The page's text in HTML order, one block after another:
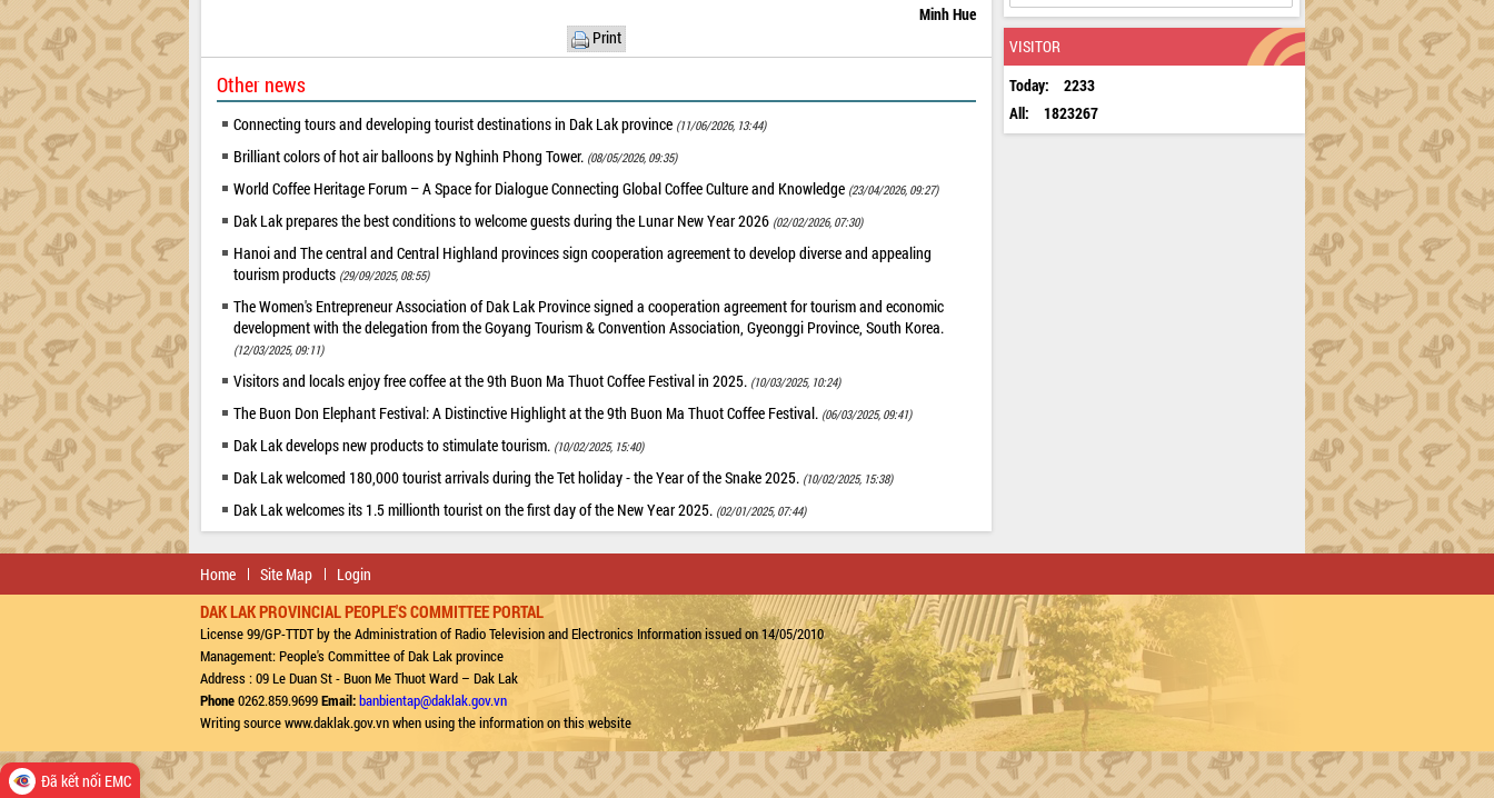
Minh Hue
Print
Other news
Connecting tours and developing tourist destinations in Dak Lak province (11/06/2026, 13:44)
Brilliant colors of hot air balloons by Nghinh Phong Tower. (08/05/2026, 09:35)
World Coffee Heritage Forum – A Space for Dialogue Connecting Global Coffee Culture and Knowledge (23/04/2026, 09:27)
Dak Lak prepares the best conditions to welcome guests during the Lunar New Year 2026 (02/02/2026, 07:30)
Hanoi and The central and Central Highland provinces sign cooperation agreement to develop diverse and appealing
tourism products (29/09/2025, 08:55)
The Women's Entrepreneur Association of Dak Lak Province signed a cooperation agreement for tourism and economic
development with the delegation from the Goyang Tourism & Convention Association, Gyeonggi Province, South Korea.
(12/03/2025, 09:11)
Visitors and locals enjoy free coffee at the 9th Buon Ma Thuot Coffee Festival in 2025. (10/03/2025, 10:24)
The Buon Don Elephant Festival: A Distinctive Highlight at the 9th Buon Ma Thuot Coffee Festival. (06/03/2025, 09:41)
Dak Lak develops new products to stimulate tourism. (10/02/2025, 15:40)
Dak Lak welcomed 180,000 tourist arrivals during the Tet holiday - the Year of the Snake 2025. (10/02/2025, 15:38)
Dak Lak welcomes its 1.5 millionth tourist on the first day of the New Year 2025. (02/01/2025, 07:44)
VISITOR
Today:
2233
All:
1823267
Home Site Map Login
DAK LAK PROVINCIAL PEOPLE'S COMMITTEE PORTAL
License 99/GP-TTDT by the Administration of Radio Television and Electronics Information issued on 14/05/2010
Management: People's Committee of Dak Lak province
Address : 09 Le Duan St - Buon Me Thuot Ward – Dak Lak
Phone0262.859.9699Email:banbientap@daklak.gov.vn
Writing source www.daklak.gov.vn when using the information on this website
Đã kết nối EMC